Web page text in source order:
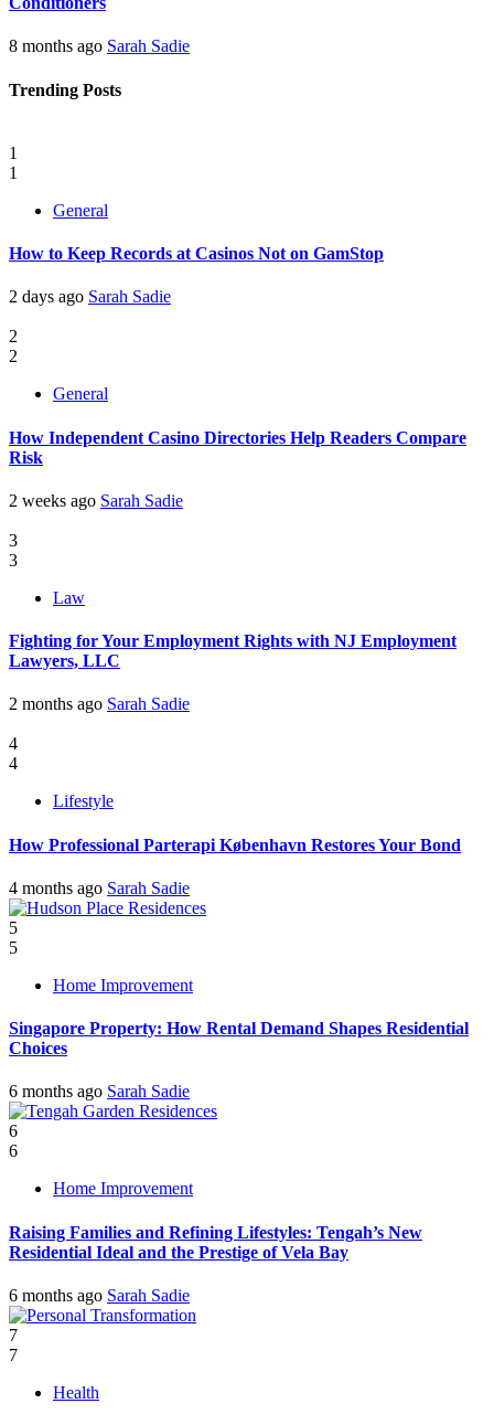
8 months ago Sarah Sadie
Trending Posts
1
1
General
How to Keep Records at Casinos Not on GamStop
2 days ago Sarah Sadie
2
2
General
How Independent Casino Directories Help Readers Compare
Risk
2 weeks ago Sarah Sadie
3
3
Law
Fighting for Your Employment Rights with NJ Employment
Lawyers, LLC
2 months ago Sarah Sadie
4
4
Lifestyle
How Professional Parterapi København Restores Your Bond
4 months ago Sarah Sadie
5
5
Home Improvement
Singapore Property: How Rental Demand Shapes Residential
Choices
6 months ago Sarah Sadie
6
6
Home Improvement
Raising Families and Refining Lifestyles: Tengah’s New
Residential Ideal and the Prestige of Vela Bay
6 months ago Sarah Sadie
7
7
Health